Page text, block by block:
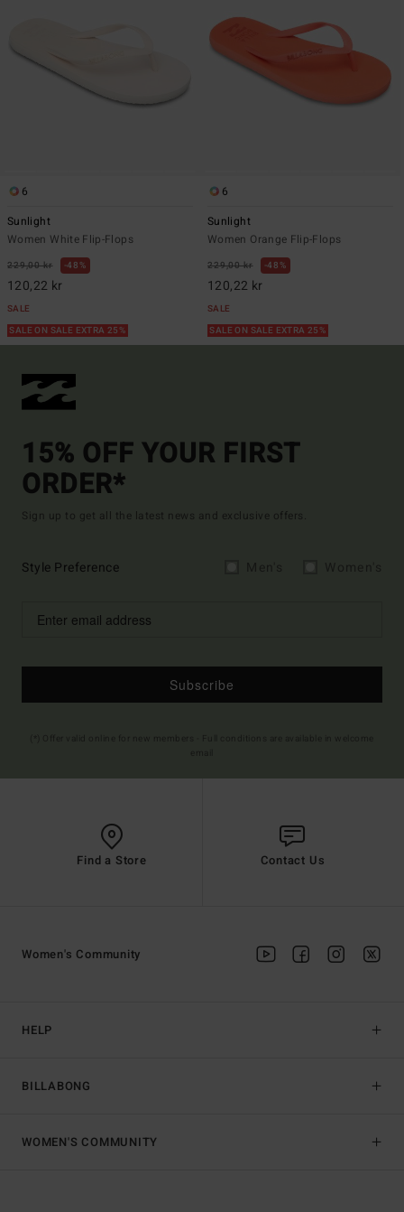
6
Sunlight
Women White Flip-Flops
229,00 kr 48%
120,22 kr
SALE
SALE ON SALE EXTRA 25%
6
Sunlight
Women Orange Flip-Flops
229,00 kr 48%
120,22 kr
SALE
SALE ON SALE EXTRA 25%
15% OFF YOUR FIRST
ORDER*
Sign up to get all the latest news and exclusive offers.
Style Preference
Subscribe
Find a Store Contact Us
HELP
BILLABONG
Women's Community
WOMEN'S COMMUNITY